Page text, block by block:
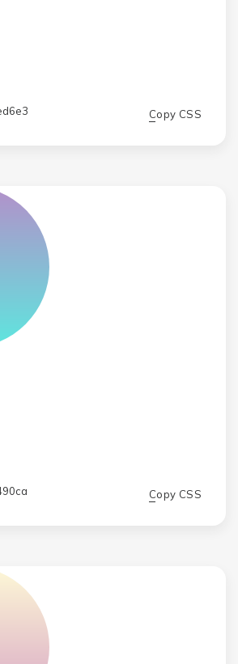
Copy CSS
Copy CSS